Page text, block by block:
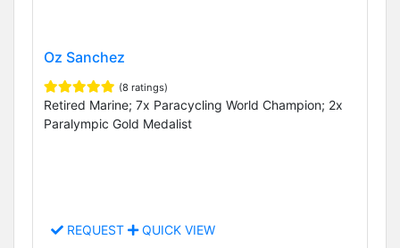
Oz Sanchez
(8 ratings)
Retired Marine; 7x Paracycling World Champion; 2x
Paralympic Gold Medalist
REQUEST QUICK VIEW